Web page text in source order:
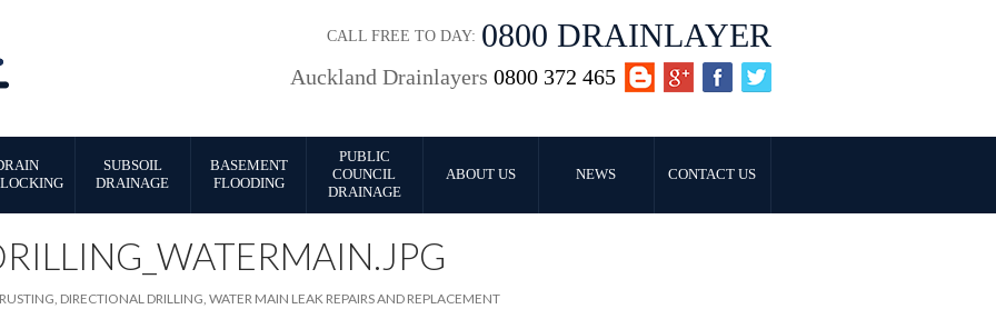
CALL FREE TO DAY: 0800 DRAINLAYER
Auckland Drainlayers 0800 372 465
SUBSOIL
DRAINAGE
BASEMENT
FLOODING
PUBLIC
COUNCIL
DRAINAGE
ABOUT US NEWS CONTACT US
DIRECTIONAL DRILLING, WATER MAIN LEAK REPAIRS AND REPLACEMENT